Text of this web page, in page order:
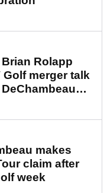
Rolapp
merger talk
makes
claim after
week